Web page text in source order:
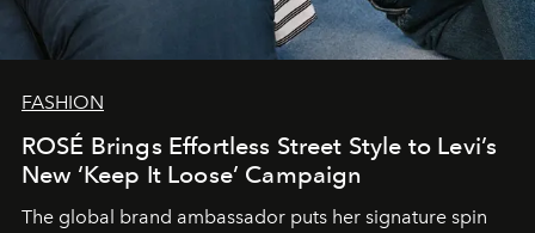
FASHION
ROSÉ Brings Effortless Street Style to Levi’s
New ‘Keep It Loose’ Campaign
The global brand ambassador puts her signature spin